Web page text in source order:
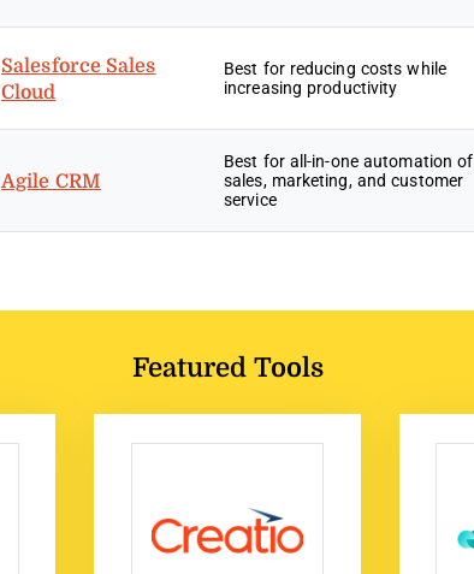
Salesforce Sales
Cloud
Best for reducing costs while
increasing productivity
Agile CRM
Best for all-in-one automation of
sales, marketing, and customer
service
Featured Tools